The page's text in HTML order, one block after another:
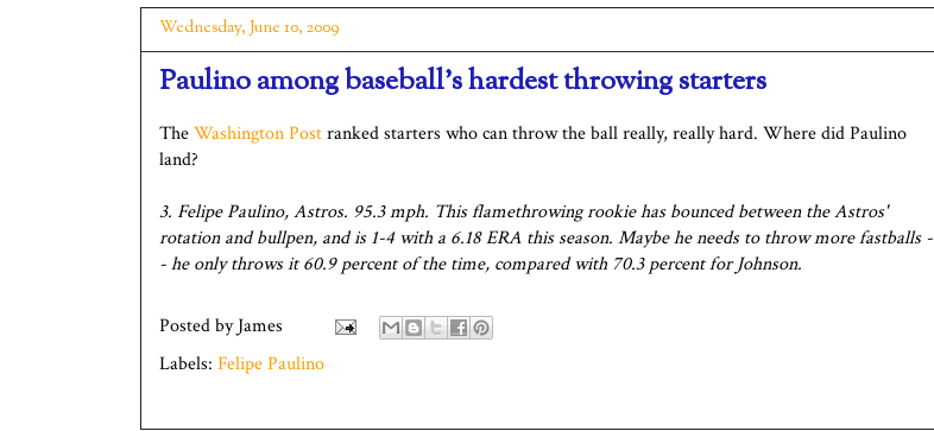
Wednesday, June 10, 2009
Paulino among baseball's hardest throwing starters
TheWashington Postranked starters who can throw the ball really, really hard. Where did Paulino
land?
3. Felipe Paulino, Astros. 95.3 mph. This flamethrowing rookie has bounced between the Astros'
rotation and bullpen, and is 1-4 with a 6.18 ERA this season. Maybe he needs to throw more fastballs -
- he only throws it 60.9 percent of the time, compared with 70.3 percent for Johnson.
Posted byJames
Labels: Felipe Paulino